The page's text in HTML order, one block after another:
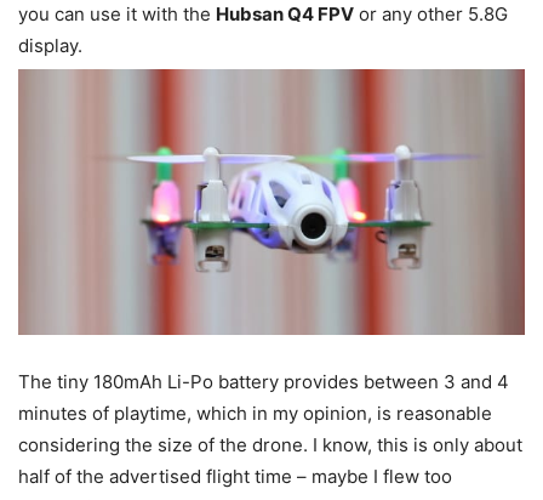
you can use it with the Hubsan Q4 FPV or any other 5.8G
display.
The tiny 180mAh Li-Po battery provides between 3 and 4
minutes of playtime, which in my opinion, is reasonable
considering the size of the drone. I know, this is only about
half of the advertised flight time – maybe I flew too